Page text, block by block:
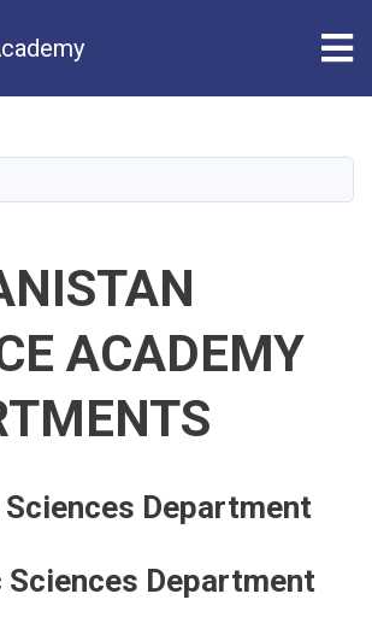
content
ACADEMY
Sciences Department
Sciences Department